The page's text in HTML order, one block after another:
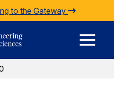
to the Gateway